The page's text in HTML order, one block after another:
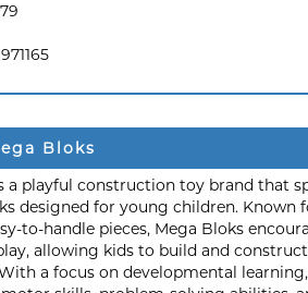
Bloks
a playful construction toy brand that
designed for young children. Known
to-handle pieces, Mega Bloks
allowing kids to build and
a focus on developmental